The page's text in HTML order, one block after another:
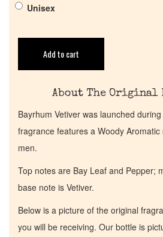
Unisex
Add to cart
About The Original
Bayrhum Vetiver was launched
fragrance features a Woody
men.
Top notes are Bay Leaf and Pepper;
base note is Vetiver.
Below is a picture of the original
you will be receiving. Our bottle is